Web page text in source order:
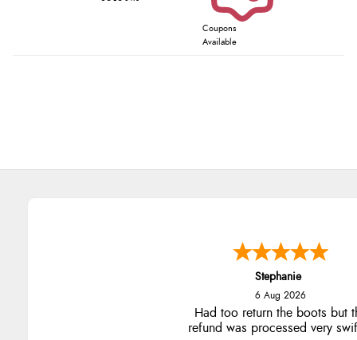
Coupons
Available
Stephanie
6 Aug 2026
Had too return the boots but
refund was processed very